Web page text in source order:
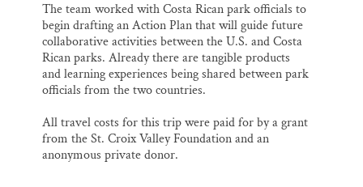
The team worked with Costa Rican park officials to
begin drafting an Action Plan that will guide future
collaborative activities between the U.S. and Costa
Rican parks. Already there are tangible products
and learning experiences being shared between park
officials from the two countries.
All travel costs for this trip were paid for by a grant
from the St. Croix Valley Foundation and an
anonymous private donor.